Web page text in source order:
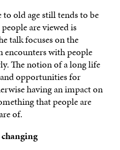
to old age still tends to be
are viewed is
talk focuses on the
encounters with people
The notion of a long life
opportunities for
having an impact on
that people are
of.